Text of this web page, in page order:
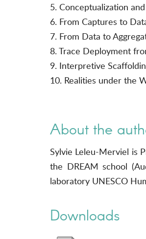
5. Conceptualization
6. From Captures to
7. From Data to
8. Trace Deployment
9. Interpretive
10. Realities under the
About the
Sylvie Leleu-Merviel is
the DREAM school
laboratory UNESCO
Downloads